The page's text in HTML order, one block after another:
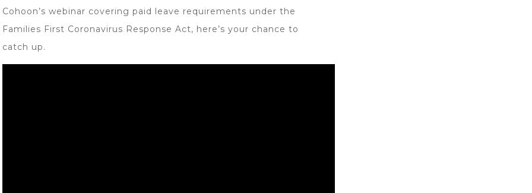
Cohoon’s webinar covering paid leave requirements under the
Families First Coronavirus Response Act, here’s your chance to
catch up.